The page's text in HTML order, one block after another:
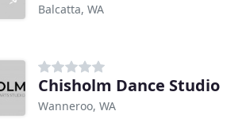
Balcatta, WA
Chisholm Dance Studio
Wanneroo, WA